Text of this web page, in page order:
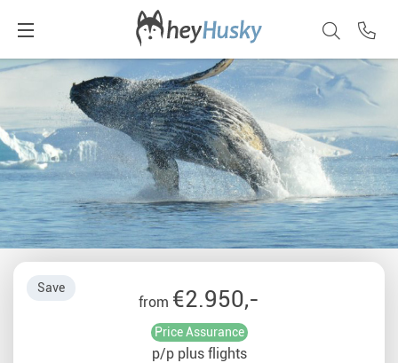
Save
from €2.950,-
Price Assurance
p/p plus flights